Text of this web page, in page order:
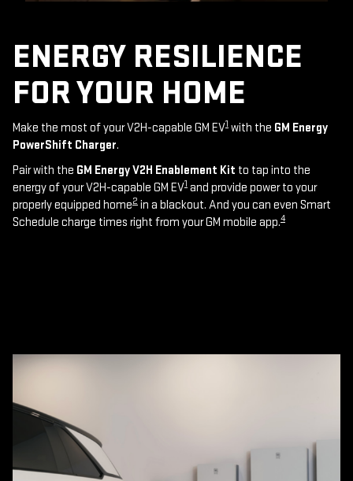
ENERGY RESILIENCE
FOR YOUR HOME
Make the most of your V2H-capable GM EV1 with the GM Energy
PowerShift Charger.
Pair with the GM Energy V2H Enablement Kit to tap into the
energy of your V2H-capable GM EV1 and provide power to your
properly equipped home2 in a blackout. And you can even Smart
Schedule charge times right from your GM mobile app.4